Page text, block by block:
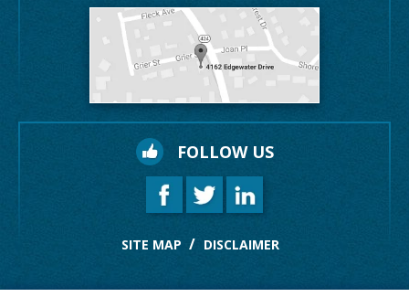
FOLLOW US
SITE MAP DISCLAIMER